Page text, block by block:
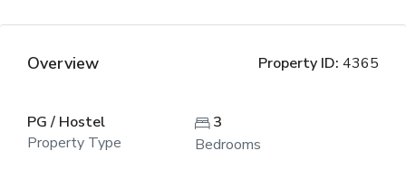
Overview Property ID: 4365
PG / Hostel
Property Type
3
Bedrooms